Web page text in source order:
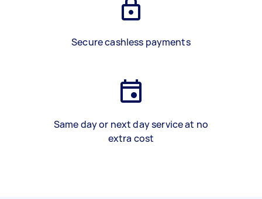
Secure cashless payments
Same day or next day service at no
extra cost